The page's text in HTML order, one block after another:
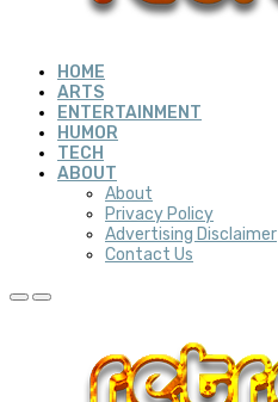
HOME
ARTS
ENTERTAINMENT
HUMOR
TECH
ABOUT
About
Privacy Policy
Advertising Disclaimer
Contact Us